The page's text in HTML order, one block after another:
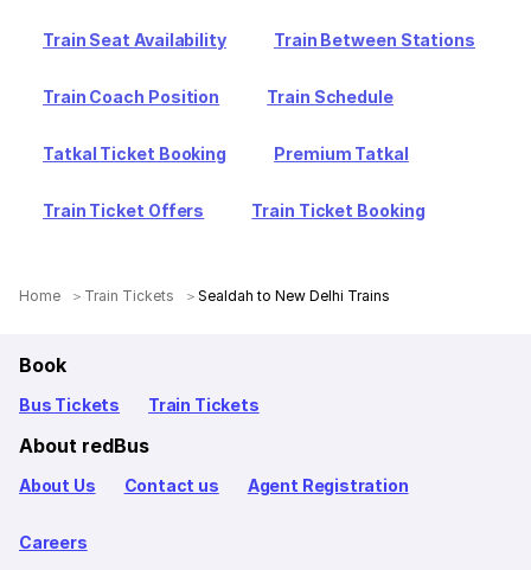
Train Seat Availability Train Between Stations
Train Coach Position Train Schedule
Tatkal Ticket Booking Premium Tatkal
Train Ticket Offers Train Ticket Booking
Home Train Tickets Sealdah to New Delhi Trains
Book
Bus Tickets Train Tickets
About redBus
About Us Contact us Agent Registration
Careers